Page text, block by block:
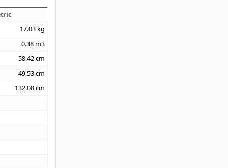
17.03 kg
0.38 m3
58.42cm
49.53cm
132.08cm